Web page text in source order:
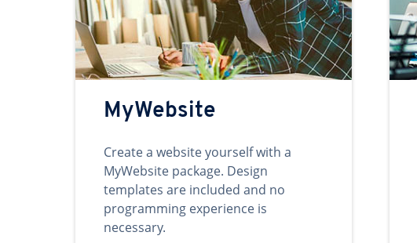
MyWebsite
Create a website yourself with a
MyWebsite package. Design
templates are included and no
programming experience is
necessary.